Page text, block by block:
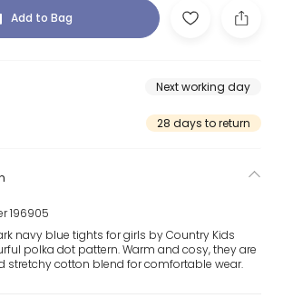
Add to Bag
Next working day
28 days to return
196905
navy blue tights for girls by Country Kids
polka dot pattern. Warm and cosy, they are
stretchy cotton blend for comfortable wear.